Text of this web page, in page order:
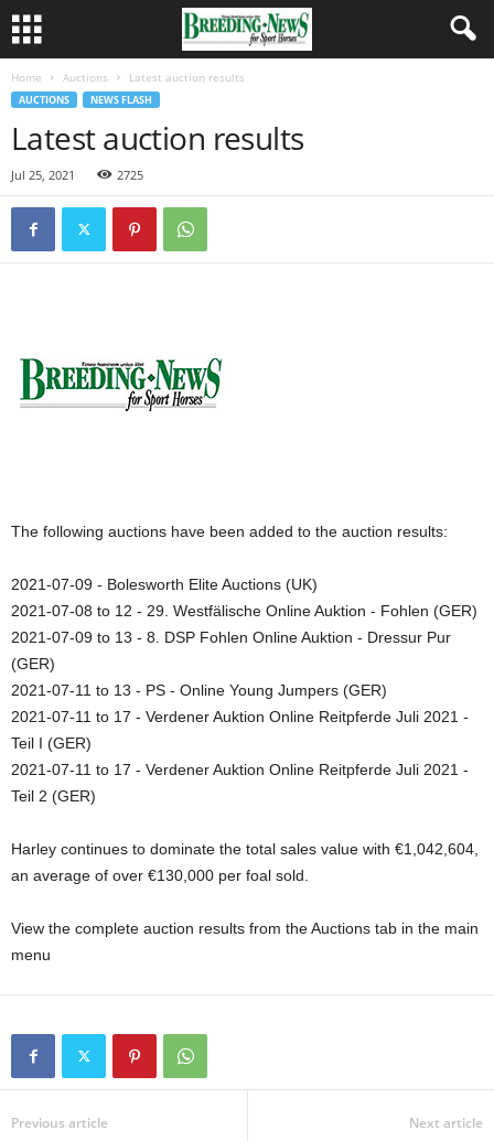
Home Auctions Latest auction results
AUCTIONS NEWS FLASH
Latest auction results
Jul 25, 2021 2725
The following auctions have been added to the auction results:
2021-07-09 - Bolesworth Elite Auctions (UK)
2021-07-08 to 12 - 29. Westfälische Online Auktion - Fohlen (GER)
2021-07-09 to 13 - 8. DSP Fohlen Online Auktion - Dressur Pur
(GER)
2021-07-11 to 13 - PS - Online Young Jumpers (GER)
2021-07-11 to 17 - Verdener Auktion Online Reitpferde Juli 2021 -
Teil I (GER)
2021-07-11 to 17 - Verdener Auktion Online Reitpferde Juli 2021 -
Teil 2 (GER)
Harley continues to dominate the total sales value with €1,042,604,
an average of over €130,000 per foal sold.
View the complete auction results from the Auctions tab in the main
menu
Previous article Next article